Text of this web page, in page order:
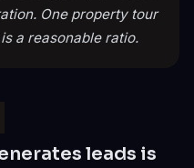
One property tour
a reasonable ratio.
leads is